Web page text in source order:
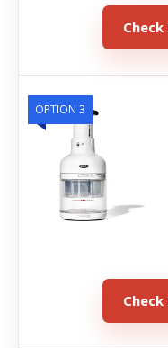
OPTION 3